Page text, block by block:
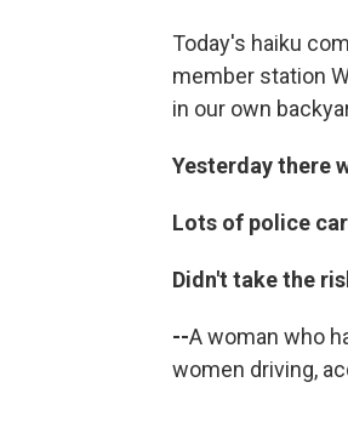
Today's haiku
member station
in our own
Yesterday there
Lots of police
Didn't take the
--A woman who
women driving,